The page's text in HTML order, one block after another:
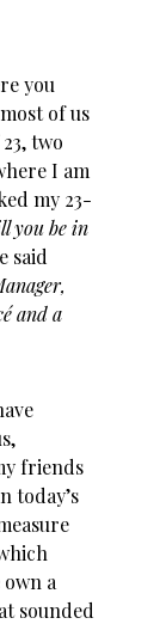
you
of us
two
I am
my 23-
you be in
said
and a
friends
today’s
a
sounded